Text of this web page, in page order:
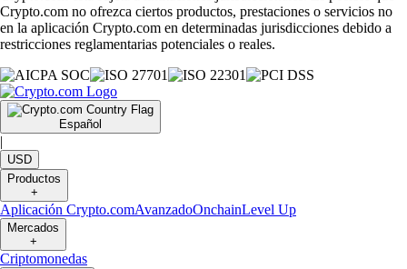
Crypto.com no ofrezca ciertos productos, prestaciones o servicios no
en la aplicación Crypto.com en determinadas jurisdicciones debido a
restricciones reglamentarias potenciales o reales.
Español
|
USD
Productos
+
Aplicación Crypto.comAvanzadoOnchainLevel Up
Mercados
+
Criptomonedas